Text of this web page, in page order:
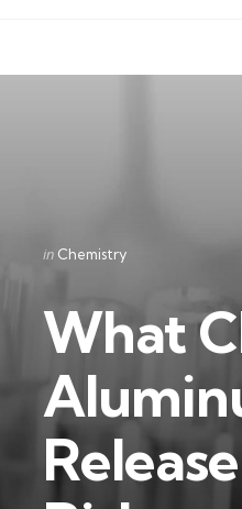
Categories
Posted
in Chemistry
What